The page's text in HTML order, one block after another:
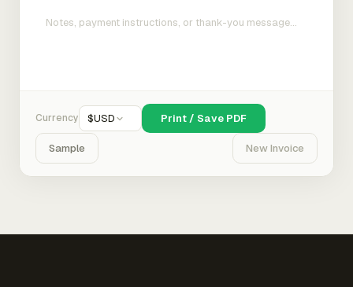
Currency $USD Print / Save PDF
Sample New Invoice